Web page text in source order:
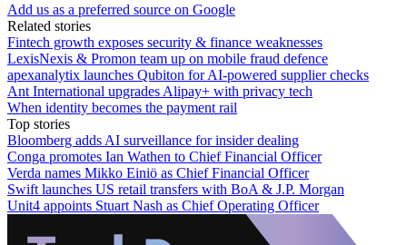
Add us as a preferred source on Google
Related stories
Fintech growth exposes security & finance weaknesses
LexisNexis & Promon team up on mobile fraud defence
apexanalytix launches Qubiton for AI-powered supplier checks
Ant International upgrades Alipay+ with privacy tech
When identity becomes the payment rail
Top stories
Bloomberg adds AI surveillance for insider dealing
Conga promotes Ian Wathen to Chief Financial Officer
Verda names Mikko Einiö as Chief Financial Officer
Swift launches US retail transfers with BoA & J.P. Morgan
Unit4 appoints Stuart Nash as Chief Operating Officer